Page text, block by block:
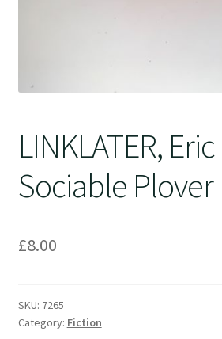
LINKLATER,
Sociable Plover
£8.00
SKU: 7265
Category: Fiction